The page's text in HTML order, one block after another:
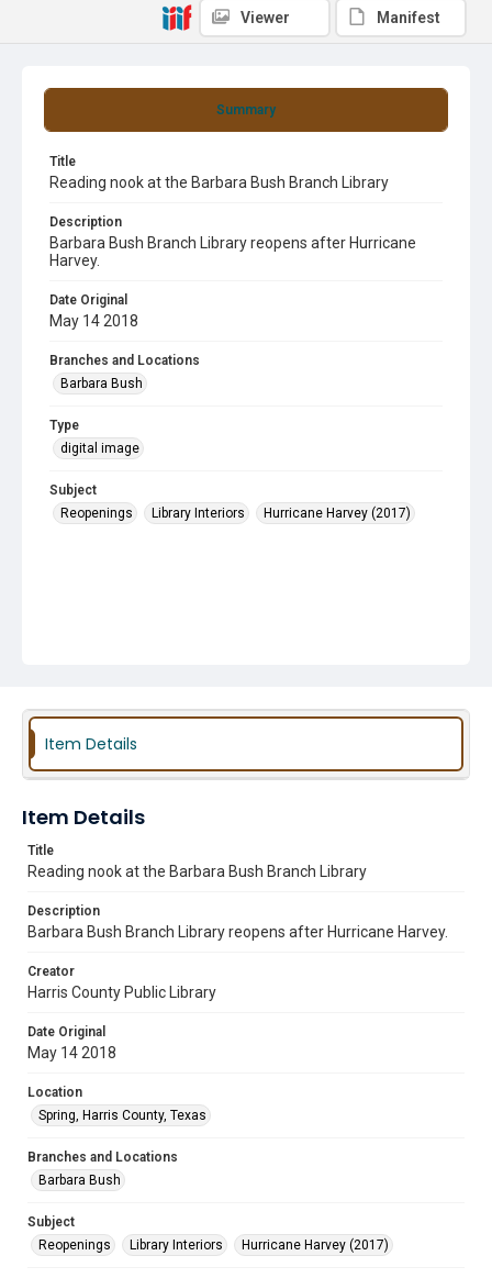
Summary
Title
Reading nook at the Barbara Bush Branch Library
Description
Barbara Bush Branch Library reopens after Hurricane
Harvey.
Date Original
May 14 2018
Branches and Locations
Barbara Bush
Type
digital image
Subject
Reopenings
Library Interiors Hurricane Harvey (2017)
Viewer Manifest
Item Details
Item Details
Title
Reading nook at the Barbara Bush Branch Library
Description
Barbara Bush Branch Library reopens after Hurricane Harvey.
Creator
Harris County Public Library
Date Original
May 14 2018
Location
Spring, Harris County, Texas
Branches and Locations
Barbara Bush
Subject
Reopenings
Library Interiors Hurricane Harvey (2017)